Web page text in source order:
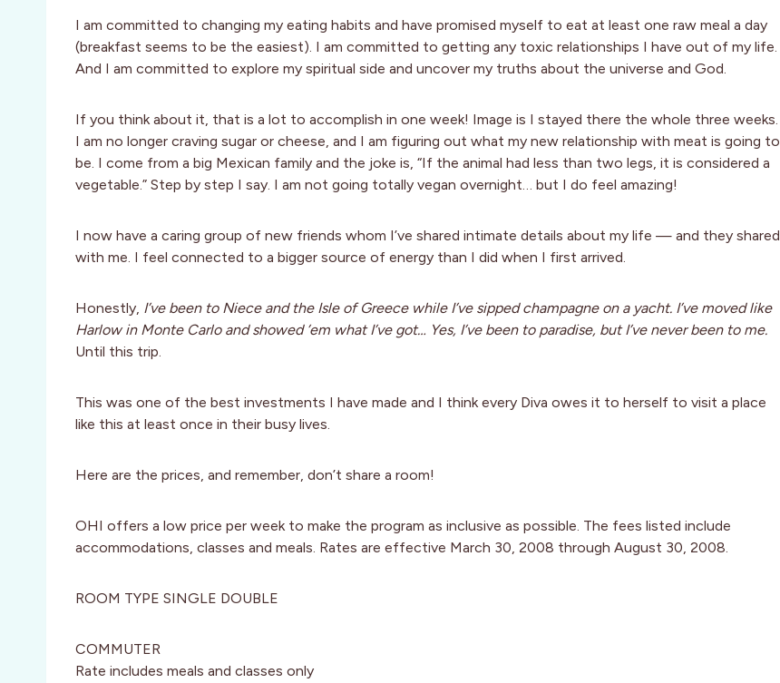
I am committed to changing my eating habits and have promised myself to eat at least one raw meal a day
(breakfast seems to be the easiest). I am committed to getting any toxic relationships I have out of my life.
And I am committed to explore my spiritual side and uncover my truths about the universe and God.
If you think about it, that is a lot to accomplish in one week! Image is I stayed there the whole three weeks.
I am no longer craving sugar or cheese, and I am figuring out what my new relationship with meat is going to
be. I come from a big Mexican family and the joke is, “If the animal had less than two legs, it is considered a
vegetable.” Step by step I say. I am not going totally vegan overnight… but I do feel amazing!
I now have a caring group of new friends whom I’ve shared intimate details about my life — and they shared
with me. I feel connected to a bigger source of energy than I did when I first arrived.
Honestly, I’ve been to Niece and the Isle of Greece while I’ve sipped champagne on a yacht. I’ve moved like
Harlow in Monte Carlo and showed ’em what I’ve got… Yes, I’ve been to paradise, but I’ve never been to me.
Until this trip.
This was one of the best investments I have made and I think every Diva owes it to herself to visit a place
like this at least once in their busy lives.
Here are the prices, and remember, don’t share a room!
OHI offers a low price per week to make the program as inclusive as possible. The fees listed include
accommodations, classes and meals. Rates are effective March 30, 2008 through August 30, 2008.
ROOM TYPE SINGLE DOUBLE
COMMUTER
Rate includes meals and classes only